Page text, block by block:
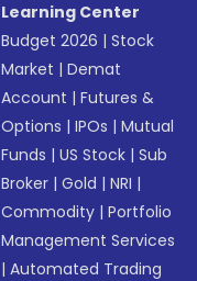
Learning Center
Budget 2026 |Stock
Market |Demat
Account |Futures &
Options |IPOs |Mutual
Funds |US Stock |Sub
Broker |Gold |NRI |
Commodity |Portfolio
Management Services
|Automated Trading